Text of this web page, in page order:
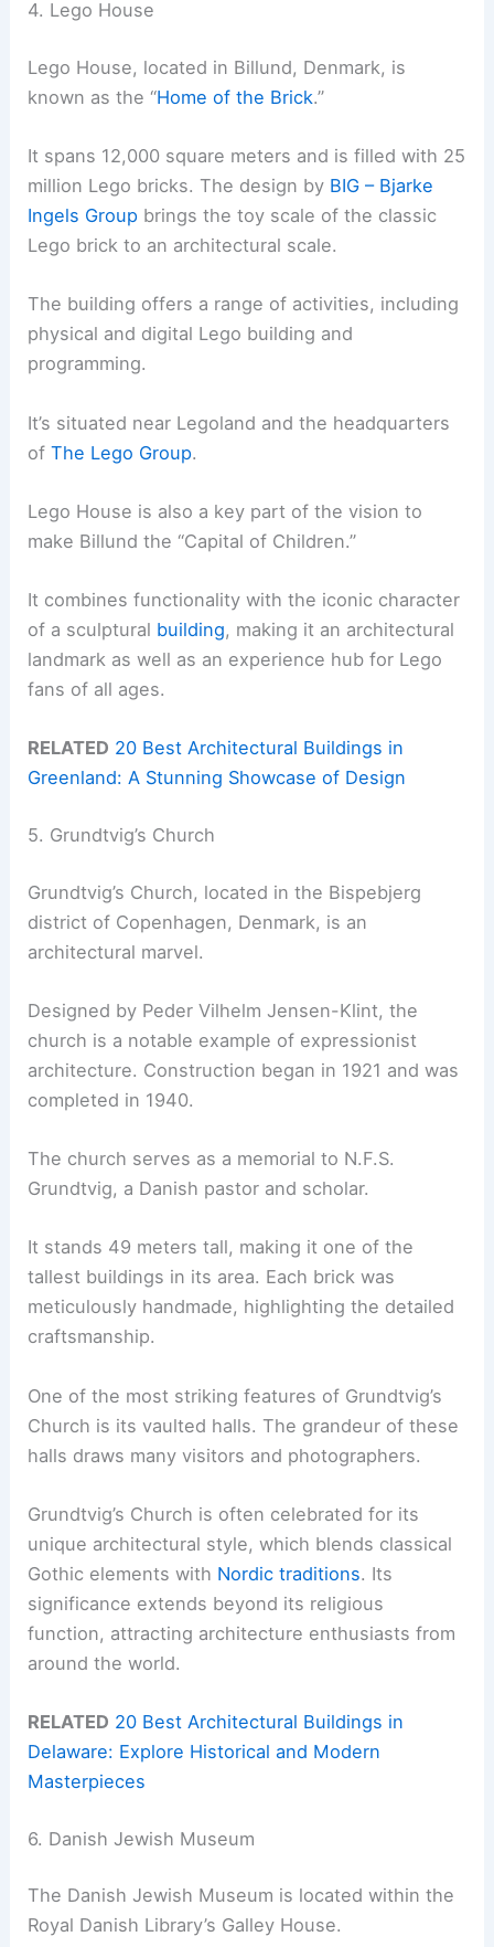
4. Lego House
Lego House, located in Billund, Denmark, is
known as the “Home of the Brick.”
It spans 12,000 square meters and is filled with 25
million Lego bricks. The design by BIG – Bjarke
Ingels Group brings the toy scale of the classic
Lego brick to an architectural scale.
The building offers a range of activities, including
physical and digital Lego building and
programming.
It’s situated near Legoland and the headquarters
ofThe Lego Group.
Lego House is also a key part of the vision to
make Billund the “Capital of Children.”
It combines functionality with the iconic character
of a sculptural building, making it an architectural
landmark as well as an experience hub for Lego
fans of all ages.
RELATED 20 Best Architectural Buildings in
Greenland: A Stunning Showcase of Design
5. Grundtvig’s Church
Grundtvig’s Church, located in the Bispebjerg
district of Copenhagen, Denmark, is an
architectural marvel.
Designed by Peder Vilhelm Jensen-Klint, the
church is a notable example of expressionist
architecture. Construction began in 1921 and was
completed in 1940.
The church serves as a memorial to N.F.S.
Grundtvig, a Danish pastor and scholar.
It stands 49 meters tall, making it one of the
tallest buildings in its area. Each brick was
meticulously handmade, highlighting the detailed
craftsmanship.
One of the most striking features of Grundtvig’s
Church is its vaulted halls. The grandeur of these
halls draws many visitors and photographers.
Grundtvig’s Church is often celebrated for its
unique architectural style, which blends classical
Gothic elements with Nordic traditions. Its
significance extends beyond its religious
function, attracting architecture enthusiasts from
around the world.
RELATED 20 Best Architectural Buildings in
Delaware: Explore Historical and Modern
Masterpieces
6. Danish Jewish Museum
The Danish Jewish Museum is located within the
Royal Danish Library’s Galley House.